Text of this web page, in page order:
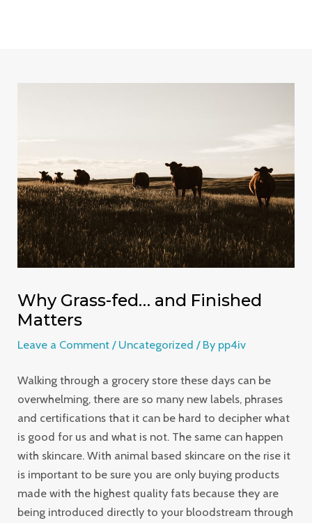
Why Grass-fed… and Finished
Matters
Leave a Comment / Uncategorized / By pp4iv
Walking through a grocery store these days can be
overwhelming, there are so many new labels, phrases
and certifications that it can be hard to decipher what
is good for us and what is not. The same can happen
with skincare. With animal based skincare on the rise it
is important to be sure you are only buying products
made with the highest quality fats because they are
being introduced directly to your bloodstream through